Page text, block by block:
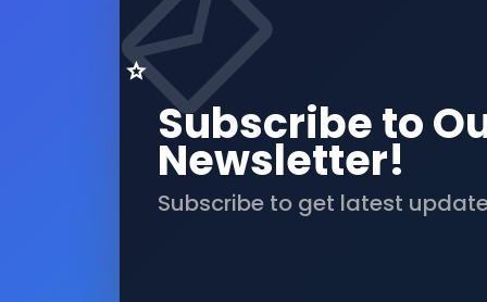
Subscribe to
Newsletter!
Subscribe to get latest